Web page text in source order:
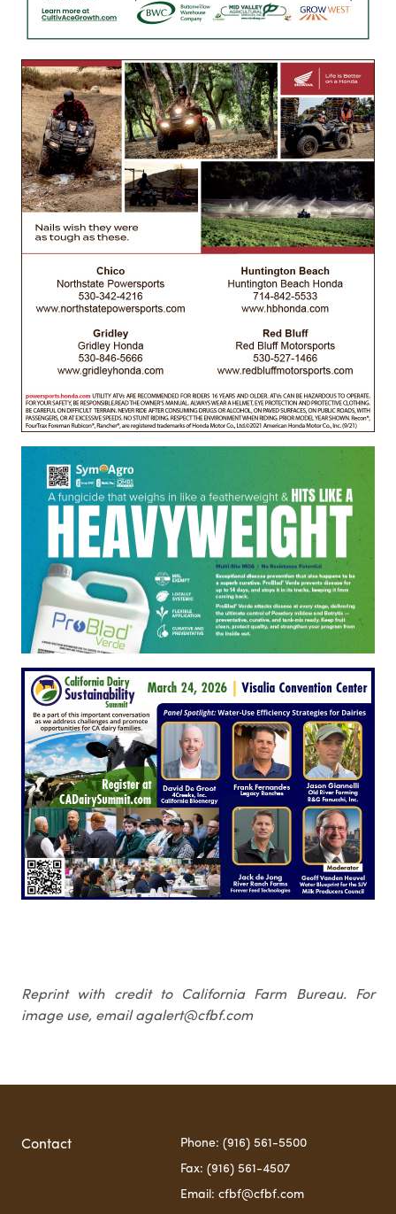
Reprint with credit to California Farm Bureau. For
image use, email agalert@cfbf.com
Contact Phone: (916) 561-5500
Fax: (916) 561-4507
Email: cfbf@cfbf.com